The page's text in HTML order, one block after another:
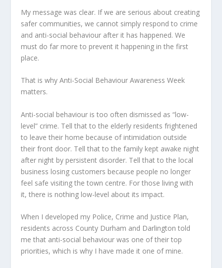
My message was clear. If we are serious about creating
safer communities, we cannot simply respond to crime
and anti-social behaviour after it has happened. We
must do far more to prevent it happening in the first
place.
That is why Anti-Social Behaviour Awareness Week
matters.
Anti-social behaviour is too often dismissed as “low-
level” crime. Tell that to the elderly residents frightened
to leave their home because of intimidation outside
their front door. Tell that to the family kept awake night
after night by persistent disorder. Tell that to the local
business losing customers because people no longer
feel safe visiting the town centre. For those living with
it, there is nothing low-level about its impact.
When I developed my Police, Crime and Justice Plan,
residents across County Durham and Darlington told
me that anti-social behaviour was one of their top
priorities, which is why I have made it one of mine.